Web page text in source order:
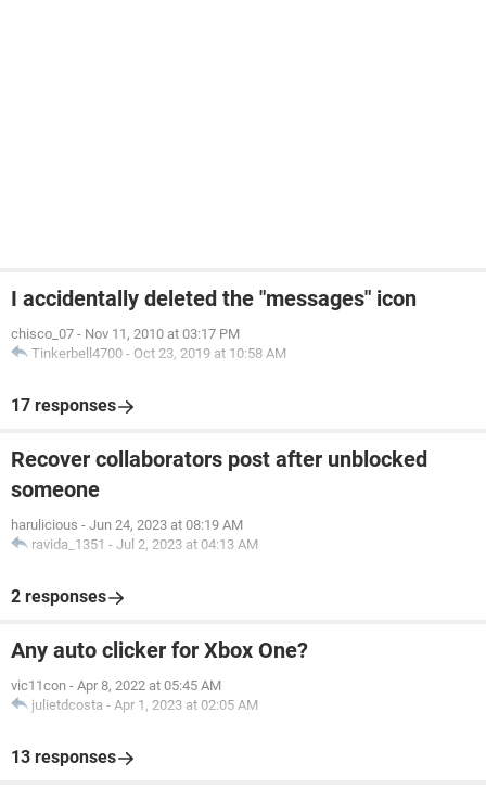
I accidentally deleted the "messages" icon
chisco_07 - Nov 11, 2010 at 03:17 PM
Tinkerbell4700 - Oct 23, 2019 at 10:58 AM
17 responses
Recover collaborators post after unblocked
someone
harulicious - Jun 24, 2023 at 08:19 AM
ravida_1351 - Jul 2, 2023 at 04:13 AM
2 responses
Any auto clicker for Xbox One?
vic11con - Apr 8, 2022 at 05:45 AM
julietdcosta - Apr 1, 2023 at 02:05 AM
13 responses